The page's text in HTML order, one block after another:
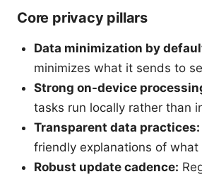
Core privacy pillars
Data minimization by
minimizes what it sends to
Strong on-device
tasks run locally rather than
Transparent data practices:
friendly explanations of
Robust update cadence: